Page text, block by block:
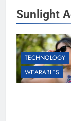
Sunlight
TECHNOLOGY
WEARABLES